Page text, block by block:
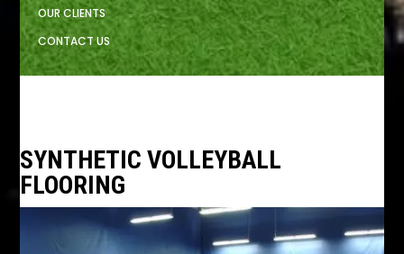
OUR CLIENTS
CONTACT US
SYNTHETIC VOLLEYBALL
FLOORING